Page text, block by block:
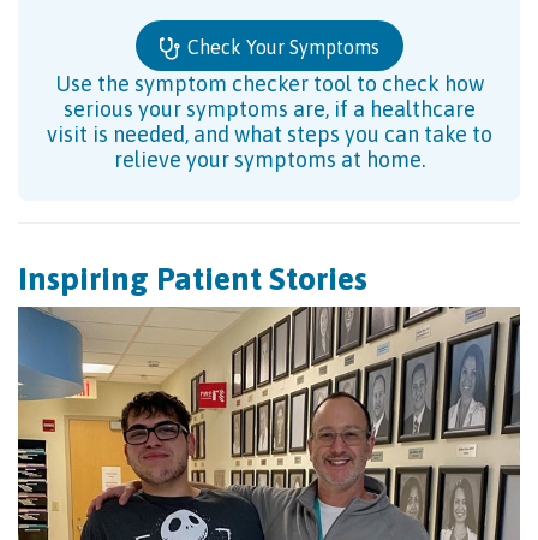
Check Your Symptoms
Use the symptom checker tool to check how
serious your symptoms are, if a healthcare
visit is needed, and what steps you can take to
relieve your symptoms at home.
Inspiring Patient Stories